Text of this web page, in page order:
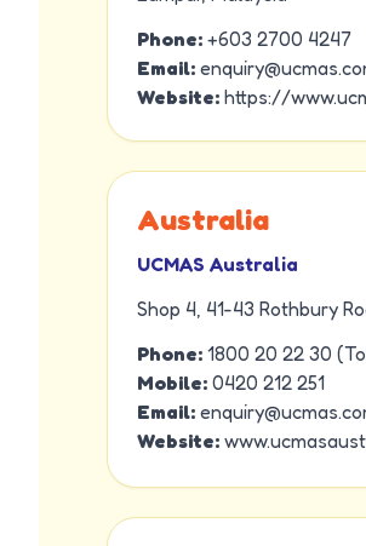
Phone: +603 2700 4247
Email:
Website: https://
Australia
UCMAS Australia
Shop 4, 41-43 Rothbury
Phone: 1800 20 22 30
Mobile: 0420 212 251
Email:
Website: